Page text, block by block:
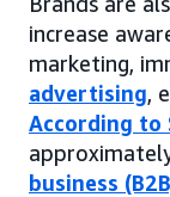
increase
marketing,
advertising,
According to
business